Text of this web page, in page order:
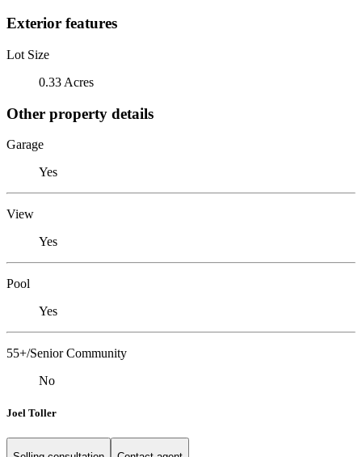
Exterior features
Lot Size
0.33 Acres
Other property details
Garage
Yes
View
Yes
Pool
Yes
55+/Senior Community
No
Joel Toller